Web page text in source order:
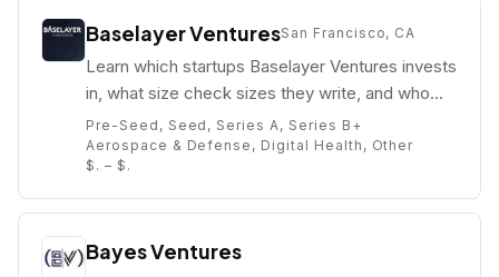
Baselayer VenturesSan Francisco, CA
Learn which startups Baselayer Ventures invests
in, what size check sizes they write, and who
their partners are (e.g. John Paul Milciunas).
Pre-Seed, Seed, Series A, Series B+
Aerospace & Defense, Digital Health, Other
$. – $.
Bayes Ventures